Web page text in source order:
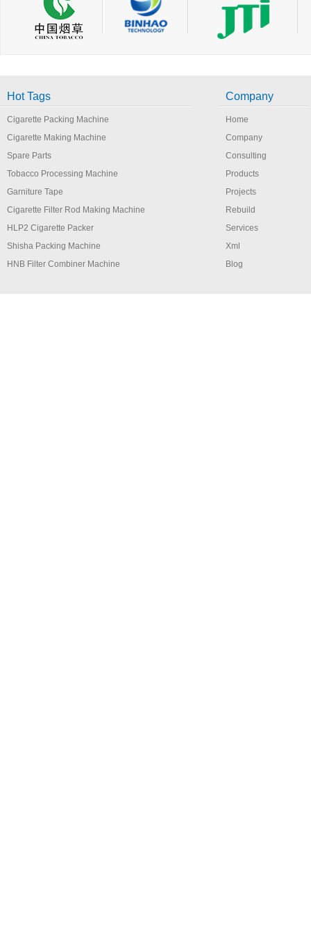
Hot Tags
Cigarette Packing Machine
Cigarette Making Machine
Spare Parts
Tobacco Processing Machine
Garniture Tape
Cigarette Filter Rod Making Machine
HLP2 Cigarette Packer
Shisha Packing Machine
HNB Filter Combiner Machine
Company
Home
Company
Consulting
Products
Projects
Rebuild
Services
Xml
Blog